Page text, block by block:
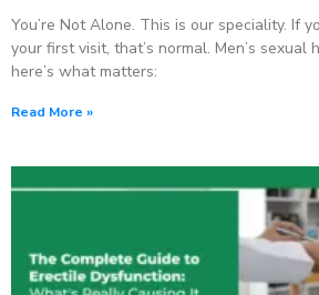
You’re Not Alone. This is our speciality. If
your first visit, that’s normal. Men’s sexual
here’s what matters:
Read More »